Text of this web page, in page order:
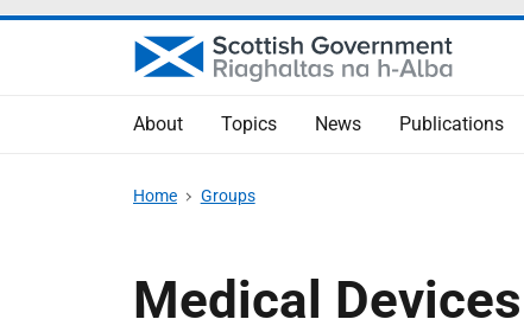
About Topics News Publications
Home Groups
Medical